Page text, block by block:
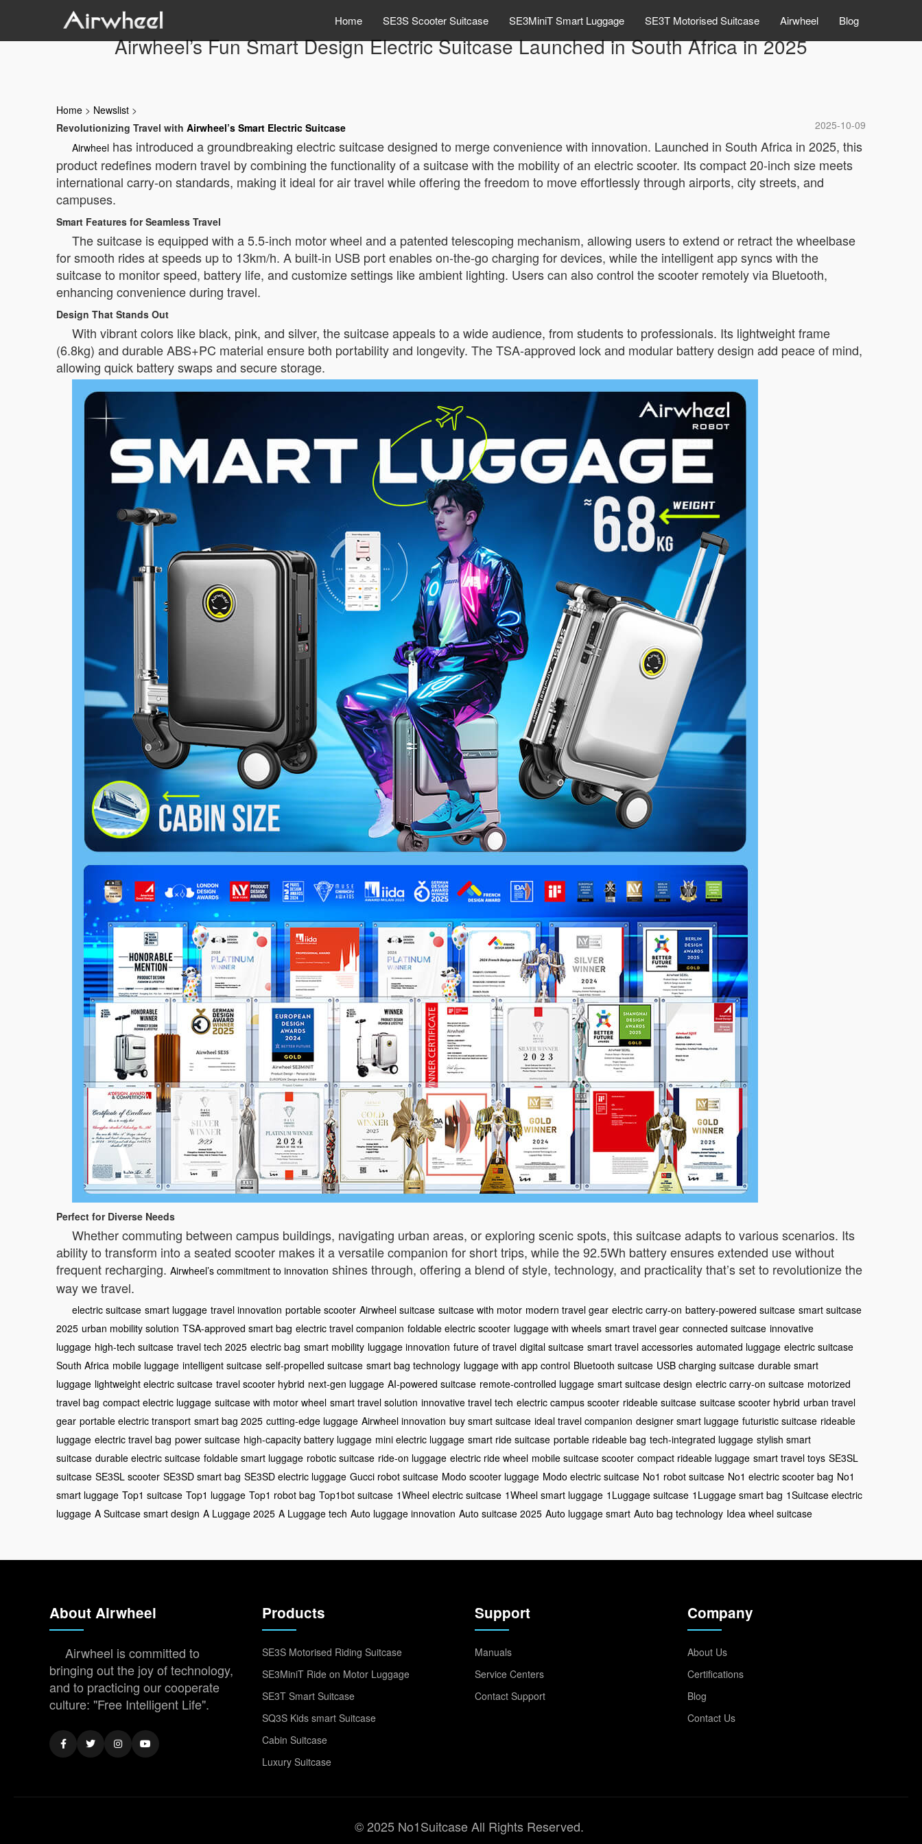
Home SE3S Scooter Suitcase SE3MiniT Smart Luggage SE3T Motorised Suitcase Airwheel Blog
Airwheel’s Fun Smart Design Electric Suitcase Launched in South Africa in 2025
Home > Newslist >
2025-10-09
Revolutionizing Travel with Airwheel’s Smart Electric Suitcase
Airwheel has introduced a groundbreaking electric suitcase designed to merge convenience with innovation. Launched in South Africa in 2025, this
product redefines modern travel by combining the functionality of a suitcase with the mobility of an electric scooter. Its compact 20-inch size meets
international carry-on standards, making it ideal for air travel while offering the freedom to move effortlessly through airports, city streets, and
campuses.
Smart Features for Seamless Travel
The suitcase is equipped with a 5.5-inch motor wheel and a patented telescoping mechanism, allowing users to extend or retract the wheelbase
for smooth rides at speeds up to 13km/h. A built-in USB port enables on-the-go charging for devices, while the intelligent app syncs with the
suitcase to monitor speed, battery life, and customize settings like ambient lighting. Users can also control the scooter remotely via Bluetooth,
enhancing convenience during travel.
Design That Stands Out
With vibrant colors like black, pink, and silver, the suitcase appeals to a wide audience, from students to professionals. Its lightweight frame
(6.8kg) and durable ABS+PC material ensure both portability and longevity. The TSA-approved lock and modular battery design add peace of mind,
allowing quick battery swaps and secure storage.
Perfect for Diverse Needs
Whether commuting between campus buildings, navigating urban areas, or exploring scenic spots, this suitcase adapts to various scenarios. Its
ability to transform into a seated scooter makes it a versatile companion for short trips, while the 92.5Wh battery ensures extended use without
frequent recharging. Airwheel’s commitment to innovation shines through, offering a blend of style, technology, and practicality that’s set to revolutionize the
way we travel.
electric suitcase smart luggage travel innovation portable scooter Airwheel suitcase suitcase with motor modern travel gear electric carry-on battery-powered suitcase smart suitcase
2025 urban mobility solution TSA-approved smart bag electric travel companion foldable electric scooter luggage with wheels smart travel gear connected suitcase innovative
luggage high-tech suitcase travel tech 2025 electric bag smart mobility luggage innovation future of travel digital suitcase smart travel accessories automated luggage electric suitcase
South Africa mobile luggage intelligent suitcase self-propelled suitcase smart bag technology luggage with app control Bluetooth suitcase USB charging suitcase durable smart
luggage lightweight electric suitcase travel scooter hybrid next-gen luggage AI-powered suitcase remote-controlled luggage smart suitcase design electric carry-on suitcase motorized
travel bag compact electric luggage suitcase with motor wheel smart travel solution innovative travel tech electric campus scooter rideable suitcase suitcase scooter hybrid urban travel
gear portable electric transport smart bag 2025 cutting-edge luggage Airwheel innovation buy smart suitcase ideal travel companion designer smart luggage futuristic suitcase rideable
luggage electric travel bag power suitcase high-capacity battery luggage mini electric luggage smart ride suitcase portable rideable bag tech-integrated luggage stylish smart
suitcase durable electric suitcase foldable smart luggage robotic suitcase ride-on luggage electric ride wheel mobile suitcase scooter compact rideable luggage smart travel toys SE3SL
suitcase SE3SL scooter SE3SD smart bag SE3SD electric luggage Gucci robot suitcase Modo scooter luggage Modo electric suitcase No1 robot suitcase No1 electric scooter bag No1
smart luggage Top1 suitcase Top1 luggage Top1 robot bag Top1bot suitcase 1Wheel electric suitcase 1Wheel smart luggage 1Luggage suitcase 1Luggage smart bag 1Suitcase electric
luggage A Suitcase smart design A Luggage 2025 A Luggage tech Auto luggage innovation Auto suitcase 2025 Auto luggage smart Auto bag technology Idea wheel suitcase
About Airwheel
Airwheel is committed to
bringing out the joy of technology,
and to practicing our cooperate
culture: "Free Intelligent Life".
Products
SE3S Motorised Riding Suitcase
SE3MiniT Ride on Motor Luggage
SE3T Smart Suitcase
SQ3S Kids smart Suitcase
Cabin Suitcase
Luxury Suitcase
Support
Manuals
Service Centers
Contact Support
Company
About Us
Certifications
Blog
Contact Us
© 2025 No1Suitcase All Rights Reserved.